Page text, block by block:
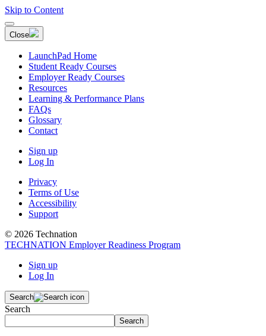
Skip to Content
Close
LaunchPad Home
Student Ready Courses
Employer Ready Courses
Resources
Learning & Performance Plans
FAQs
Glossary
Contact
Sign up
Log In
Privacy
Terms of Use
Accessibility
Support
© 2026 Technation
TECHNATION Employer Readiness Program
Sign up
Log In
Search
Search
Search